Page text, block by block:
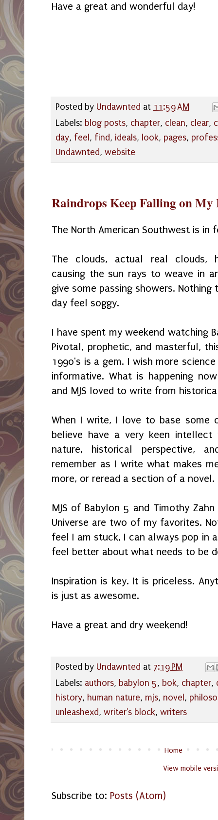
Have a great and wonderful day!
Posted by Undawnted at 11:59 AM
Labels: blog posts, chapter, clean, clear,
day, feel, find, ideals, look, pages,
Undawnted, website
Raindrops Keep Falling on My
The North American Southwest is in
The clouds, actual real clouds,
causing the sun rays to weave in
give some passing showers.
day feel soggy.
I have spent my weekend watching
Pivotal, prophetic, and masterful,
1990's is a gem. I wish more
informative. What is happening
and MJS loved to write from
When I write, I love to base some
believe have a very keen
nature, historical perspective,
remember as I write what makes
more, or reread a section of a novel.
MJS of Babylon 5 and Timothy
Universe are two of my favorites.
feel I am stuck, I can always pop in
feel better about what needs to be
Inspiration is key. It is priceless.
is just as awesome.
Have a great and dry weekend!
Posted by Undawnted at 7:19 PM
Labels: authors, babylon 5, bok, chapter,
history, human nature, mjs, novel ,
unleashexd, writer's block, writers
Home
View mobile
Subscribe to: Posts (Atom)